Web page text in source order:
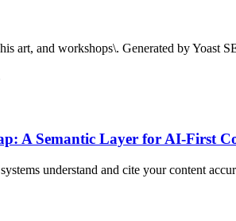
art, and workshops\. Generated by Yoast
A Semantic Layer for AI-First
understand and cite your content